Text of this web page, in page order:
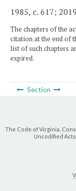
1985, c. 617;
The chapters of the
citation at the end of
list of such chapters
expired.
Section
The Code of Virginia,
Uncodified